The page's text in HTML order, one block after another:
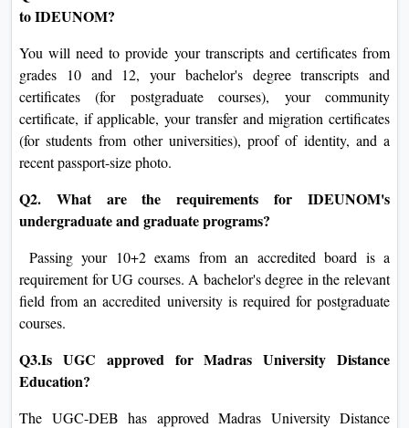
to IDEUNOM?
You will need to provide your transcripts and certificates from
grades 10 and 12, your bachelor's degree transcripts and
certificates (for postgraduate courses), your community
certificate, if applicable, your transfer and migration certificates
(for students from other universities), proof of identity, and a
recent passport-size photo.
Q2. What are the requirements for IDEUNOM's
undergraduate and graduate programs?
Passing your 10+2 exams from an accredited board is a
requirement for UG courses. A bachelor's degree in the relevant
field from an accredited university is required for postgraduate
courses.
Q3.Is UGC approved for Madras University Distance
Education?
The UGC-DEB has approved Madras University Distance